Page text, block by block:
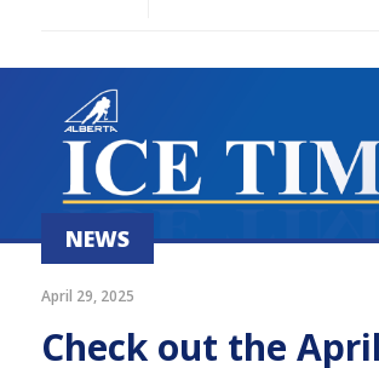
NEWS
April 29, 2025
Check out the April